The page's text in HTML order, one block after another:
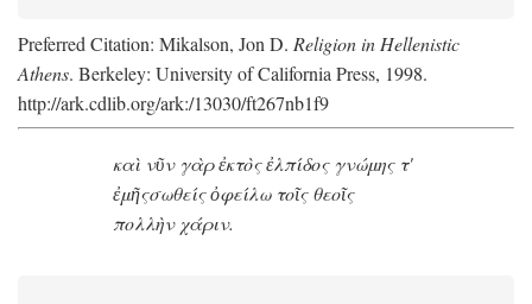
Preferred Citation: Mikalson, Jon D. Religion in Hellenistic
Athens. Berkeley: University of California Press, 1998.
http://ark.cdlib.org/ark:/13030/ft267nb1f9
καὶ νῦν γὰρ ἐκτὸς ἐλπίδος γνώμης τ'
ἐμῆςσωθείς ὀφείλω τοῖς θεοῖς
πολλὴν χάριν.